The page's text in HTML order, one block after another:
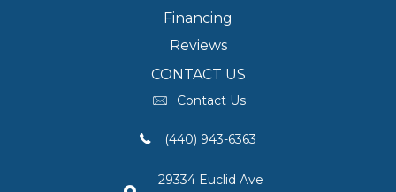
Financing
Reviews
CONTACT US
Contact Us
(440) 943-6363
29334 Euclid Ave